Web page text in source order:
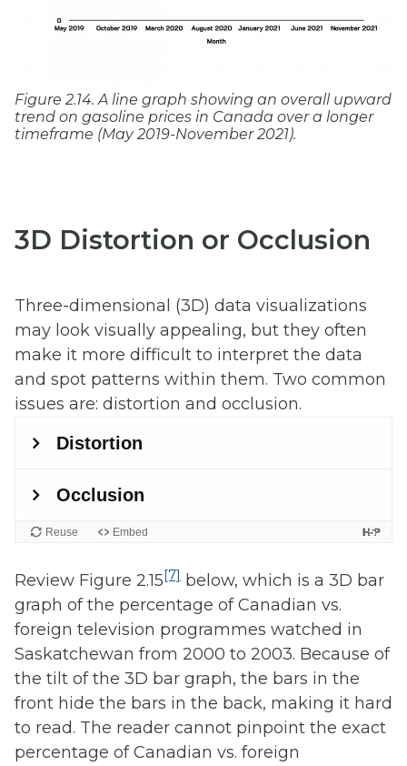
Figure 2.14. A line graph showing an overall upward
trend on gasoline prices in Canada over a longer
timeframe (May 2019-November 2021).
3D Distortion or Occlusion
Three-dimensional (3D) data visualizations
may look visually appealing, but they often
make it more difficult to interpret the data
and spot patterns within them. Two common
issues are: distortion and occlusion.
Review Figure 2.15[7] below, which is a 3D bar
graph of the percentage of Canadian vs.
foreign television programmes watched in
Saskatchewan from 2000 to 2003. Because of
the tilt of the 3D bar graph, the bars in the
front hide the bars in the back, making it hard
to read. The reader cannot pinpoint the exact
percentage of Canadian vs. foreign